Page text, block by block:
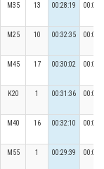
M35 13 00:28:19
M25 10 00:32:35
M45 17 00:30:02
K20 1 00:31:36
M40 16 00:32:10
M55 1 00:29:39